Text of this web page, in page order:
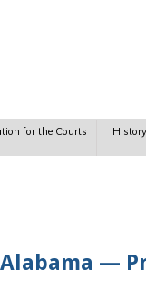
for the Courts
—